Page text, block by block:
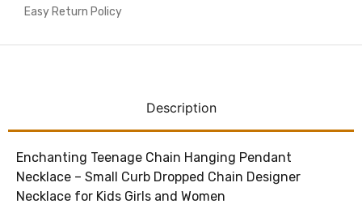
Easy Return Policy
Description
Enchanting Teenage Chain Hanging Pendant
Necklace – Small Curb Dropped Chain Designer
Necklace for Kids Girls and Women